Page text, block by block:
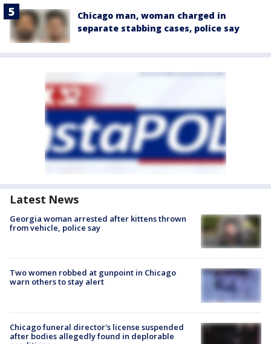
Chicago man, woman charged in
separate stabbing cases, police say
Latest News
Georgia woman arrested after kittens thrown
from vehicle, police say
Two women robbed at gunpoint in Chicago
warn others to stay alert
Chicago funeral director's license suspended
after bodies allegedly found in deplorable